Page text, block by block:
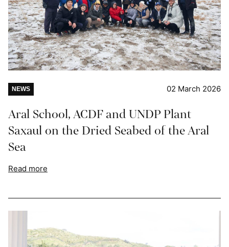
NEWS 02 March 2026
Aral School, ACDF and UNDP Plant
Saxaul on the Dried Seabed of the Aral
Sea
Read more